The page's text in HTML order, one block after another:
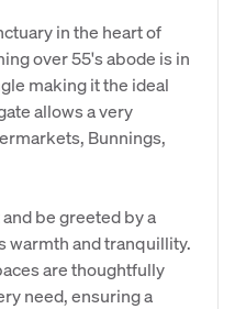
in the heart of
over 55's abode is in
making it the ideal
allows a very
Bunnings,
be greeted by a
warmth and tranquillity.
are thoughtfully
need, ensuring a